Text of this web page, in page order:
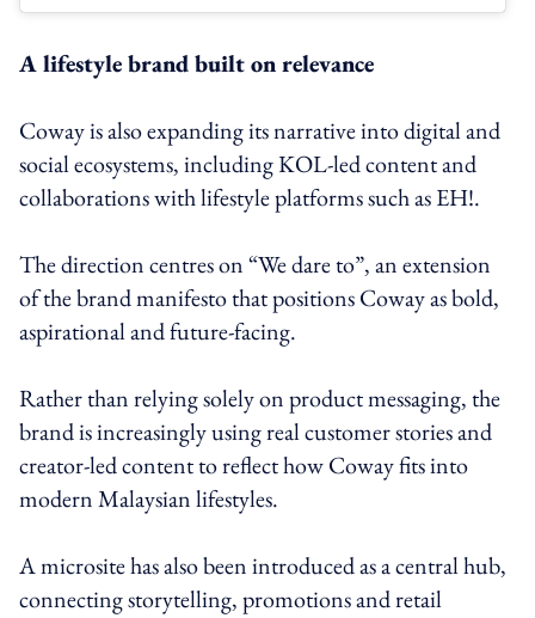
A lifestyle brand built on relevance
Coway is also expanding its narrative into digital and
social ecosystems, including KOL-led content and
collaborations with lifestyle platforms such as EH!.
The direction centres on “We dare to”, an extension
of the brand manifesto that positions Coway as bold,
aspirational and future-facing.
Rather than relying solely on product messaging, the
brand is increasingly using real customer stories and
creator-led content to reflect how Coway fits into
modern Malaysian lifestyles.
A microsite has also been introduced as a central hub,
connecting storytelling, promotions and retail